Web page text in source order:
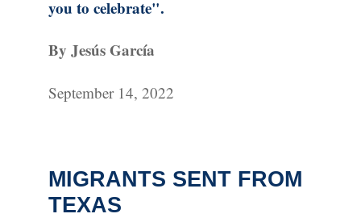
you to celebrate".
By Jesús García
September 14, 2022
MIGRANTS SENT FROM
TEXAS